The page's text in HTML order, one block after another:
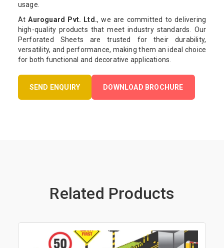
usage.
AtAuroguard Pvt. Ltd., we are committed to delivering
high-quality products that meet industry standards. Our
Perforated Sheets are trusted for their durability,
versatility, and performance, making them an ideal choice
for both functional and decorative applications.
SEND ENQUIRY DOWNLOAD BROCHURE
Related Products